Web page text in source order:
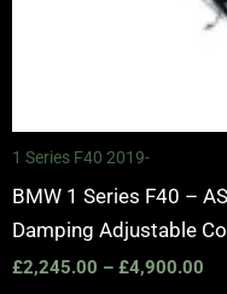
1 Series F40 2019-
BMW 1 Series F40 –
Damping Adjustable
£2,245.00 – £4,900.00